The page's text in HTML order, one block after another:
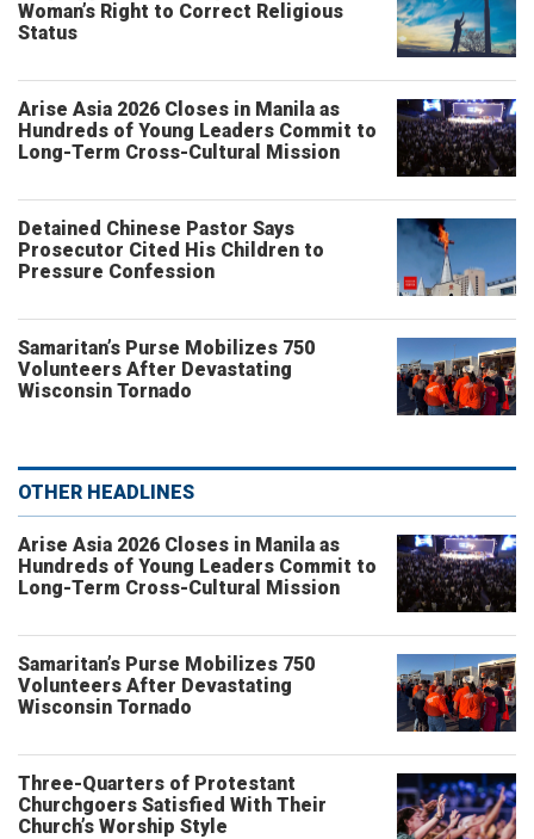
Woman’s Right to Correct Religious
Status
Arise Asia 2026 Closes in Manila as
Hundreds of Young Leaders Commit to
Long-Term Cross-Cultural Mission
Detained Chinese Pastor Says
Prosecutor Cited His Children to
Pressure Confession
Samaritan’s Purse Mobilizes 750
Volunteers After Devastating
Wisconsin Tornado
OTHER HEADLINES
Arise Asia 2026 Closes in Manila as
Hundreds of Young Leaders Commit to
Long-Term Cross-Cultural Mission
Samaritan’s Purse Mobilizes 750
Volunteers After Devastating
Wisconsin Tornado
Three-Quarters of Protestant
Churchgoers Satisfied With Their
Church’s Worship Style